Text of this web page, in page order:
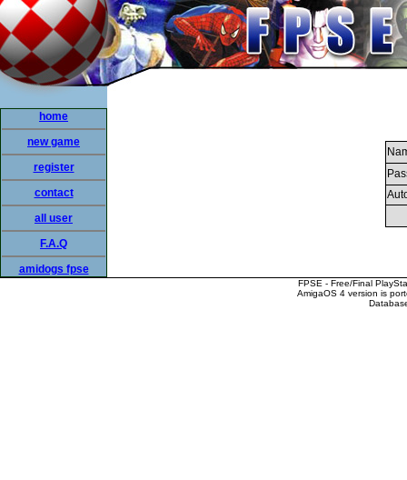
home
new game
register
contact
all user
F.A.Q
amidogs fpse
FPSE - Free/Final
AmigaOS 4 version is